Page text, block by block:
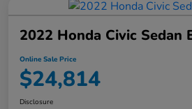
2022 Honda Civic Sedan
Online Sale Price
$24,814
Disclosure